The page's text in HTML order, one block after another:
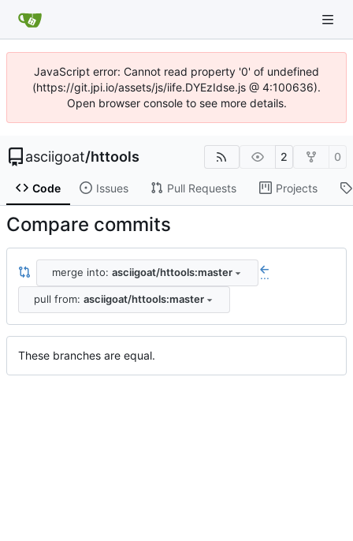
JavaScript error: Cannot read property '0' of undefined
(https://git.jpi.io/assets/js/iife.DYEzIdse.js @ 4:100636).
Open browser console to see more details.
asciigoat/httools 2 0
Code Issues Pull Requests Projects
Compare commits
merge into: asciigoat/httools:master ...
pull from: asciigoat/httools:master
These branches are equal.